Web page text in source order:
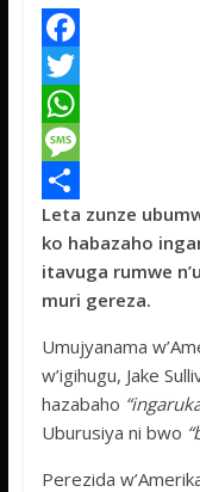
F
a
c
e
b
o
o
T
w
t
t
e
W
h
a
t
s
p
p
M
e
s
s
g
e
S
h
a
e
Leta zunze
ko habazaho
itavuga rumwe
muri gereza.
Umujyanama
w’igihugu, Jake
hazabaho
Uburusiya ni bwo
Perezida